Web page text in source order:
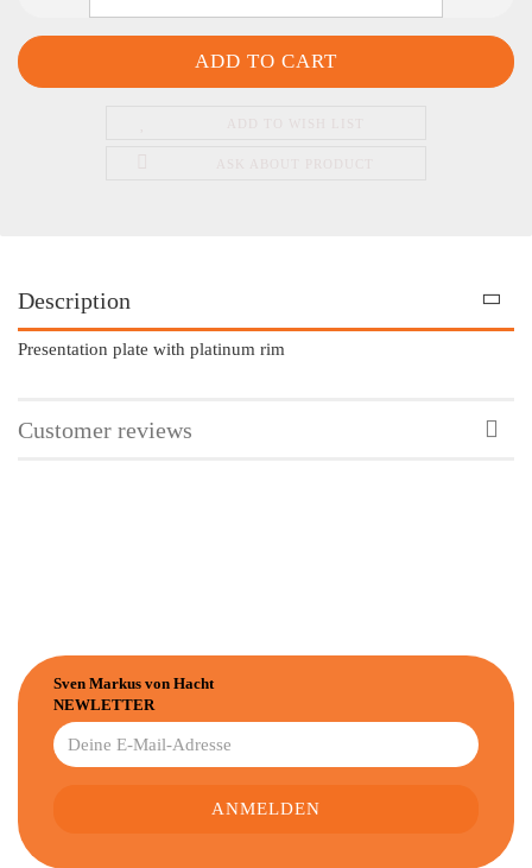
Description
Presentation plate with platinum rim
Customer reviews
Sven Markus von Hacht
NEWLETTER